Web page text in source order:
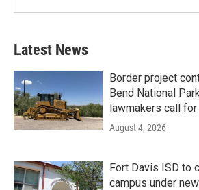
Latest News
Border project
Bend National
lawmakers call for
August 4, 2026
Fort Davis ISD to
campus under